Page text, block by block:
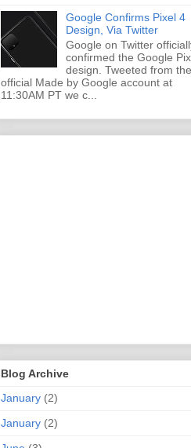
Google Confirms Pixel 4
Design, Via Twitter
Google on Twitter
confirmed the Google
design. Tweeted from the
official Made by Google account at
11:30AM PT we c...
Blog Archive
January (2)
January (2)